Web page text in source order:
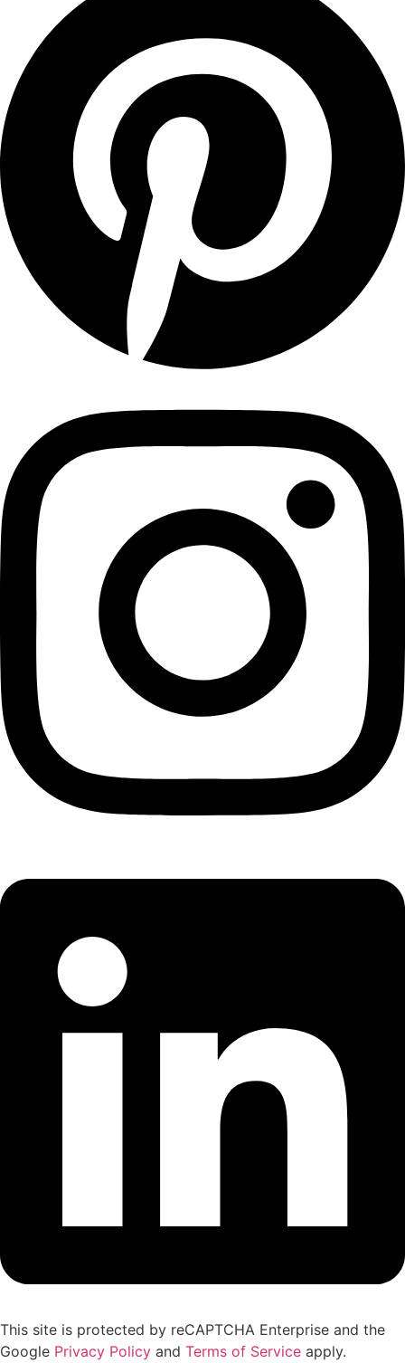
This site is protected by reCAPTCHA Enterprise and the
Google Privacy Policy and Terms of Service apply.